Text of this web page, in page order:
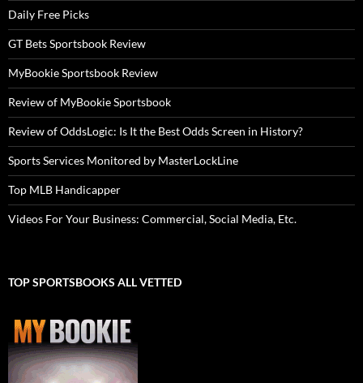
Daily Free Picks
GT Bets Sportsbook Review
MyBookie Sportsbook Review
Review of MyBookie Sportsbook
Review of OddsLogic: Is It the Best Odds Screen in History?
Sports Services Monitored by MasterLockLine
Top MLB Handicapper
Videos For Your Business: Commercial, Social Media, Etc.
TOP SPORTSBOOKS ALL VETTED